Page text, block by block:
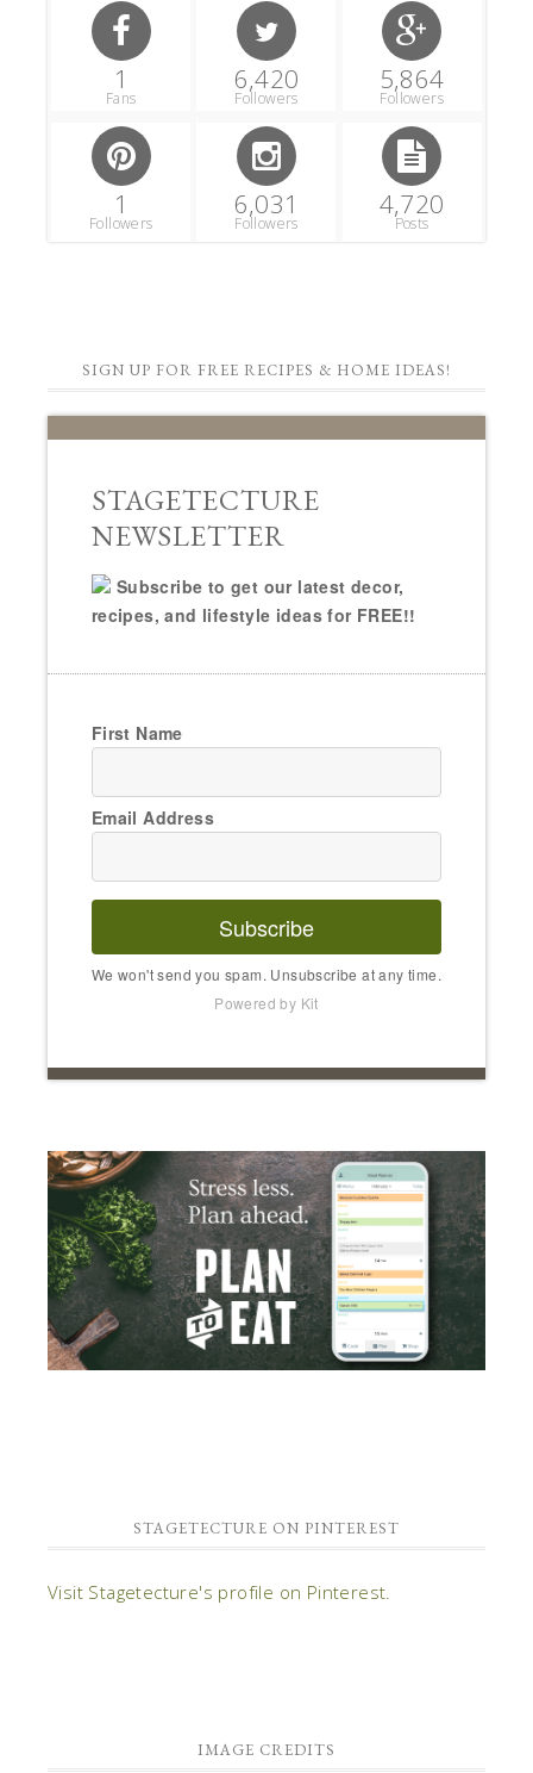
1
Fans
6,420
Followers
5,864
Followers
1
Followers
6,031
Followers
4,720
Posts
SIGN UP FOR FREE RECIPES & HOME IDEAS!
STAGETECTURE
NEWSLETTER
Subscribe to get our latest decor,
recipes, and lifestyle ideas for FREE!!
First Name
Email Address
Subscribe
We won't send you spam. Unsubscribe at any time.
Powered by Kit
STAGETECTURE ON PINTEREST
Visit Stagetecture's profile on Pinterest.
IMAGE CREDITS